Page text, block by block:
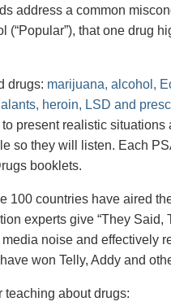
address a common
that one drug
drugs: marijuana, alcohol,
heroin, LSD and
present realistic situations
so they will listen. Each
booklets.
100 countries have aired
experts give “They Said,
noise and effectively
won Telly, Addy and
about drugs: